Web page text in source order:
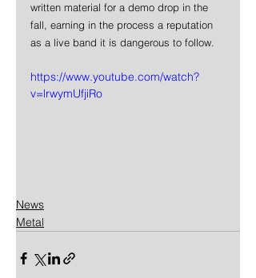
written material for a demo drop in the
fall, earning in the process a reputation
as a live band it is dangerous to follow.
https://www.youtube.com/watch?
v=lrwymUfjiRo
News
Metal